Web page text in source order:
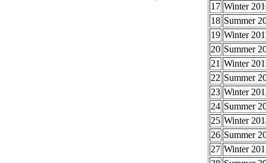
17 Winter
18 Summer
19 Winter
20 Summer
21 Winter
22 Summer
23 Winter
24 Summer
25 Winter
26 Summer
27 Winter